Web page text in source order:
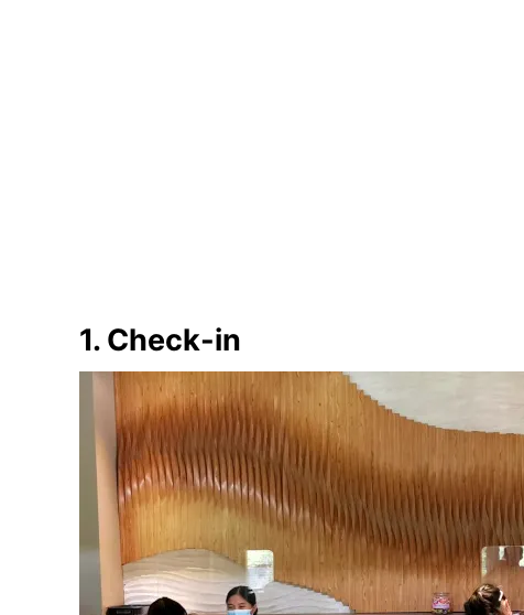
1. Check-in